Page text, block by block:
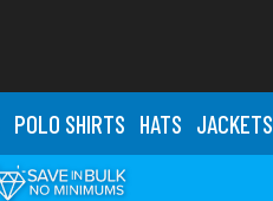
POLO SHIRTS HATS JACKETS